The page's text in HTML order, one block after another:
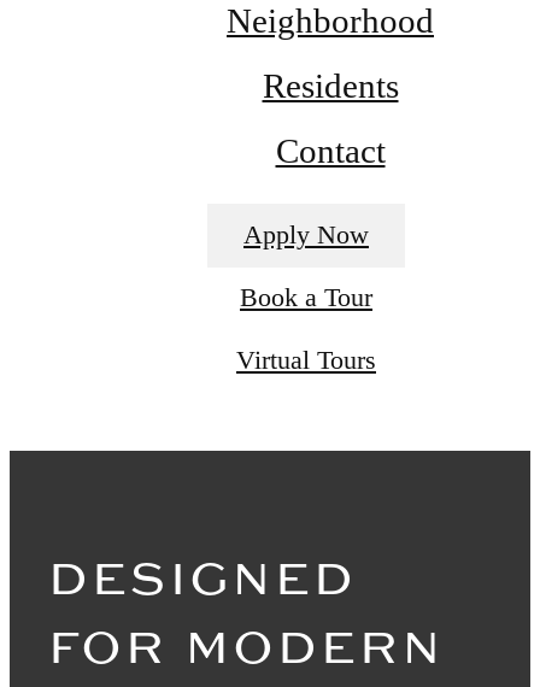
Neighborhood
Residents
Contact
Apply Now
Book a Tour
Virtual Tours
DESIGNED
FOR MODERN